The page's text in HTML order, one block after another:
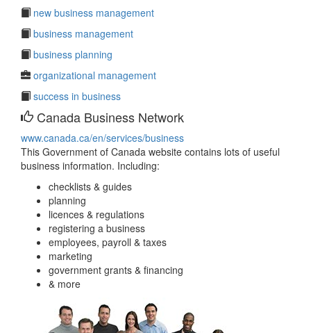
new business management
business management
business planning
organizational management
success in business
Canada Business Network
www.canada.ca/en/services/business
This Government of Canada website contains lots of useful
business information. Including:
checklists & guides
planning
licences & regulations
registering a business
employees, payroll & taxes
marketing
government grants & financing
& more